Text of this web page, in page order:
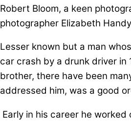
Robert Bloom, a keen
photographer Elizabeth
Lesser known but a man
car crash by a drunk driver in
brother, there have been
addressed him, was a good
Early in his career he